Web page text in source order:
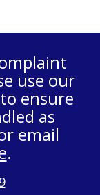
use our
to ensure
as
email
.